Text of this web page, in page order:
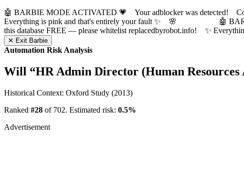
🤖 BARBIE MODE ACTIVATED 💗 Your adblocker was detected!
Everything is pink and that's entirely your fault ✨ 🌸
🤖
this database FREE — please whitelist replacedbyrobot.info! ✨
✕ Exit Barbie
Automation Risk Analysis
Will “HR Admin Director (Human
Historical Context: Oxford Study (2013)
Ranked #28 of 702. Estimated risk: 0.5%
Advertisement